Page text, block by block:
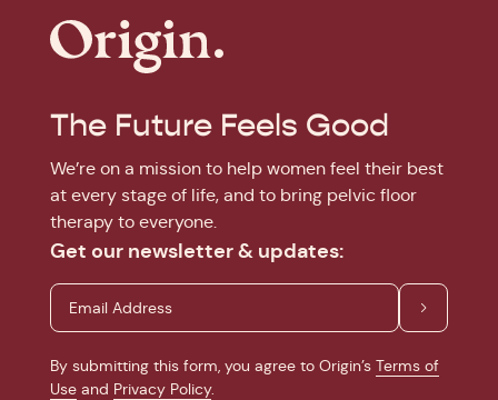
The Future Feels Good
We’re on a mission to help women feel their best
at every stage of life, and to bring pelvic floor
therapy to everyone.
Get our newsletter & updates:
By submitting this form, you agree to Origin’s Terms of
Use and Privacy Policy.